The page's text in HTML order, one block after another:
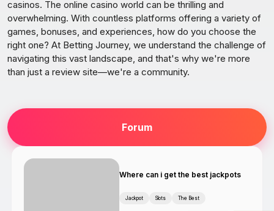
casinos. The online casino world can be thrilling and
overwhelming. With countless platforms offering a variety of
games, bonuses, and experiences, how do you choose the
right one? At Betting Journey, we understand the challenge of
navigating this vast landscape, and that's why we're more
than just a review site—we're a community.
Forum
Where can i get the best jackpots
Jackpot Slots The Best